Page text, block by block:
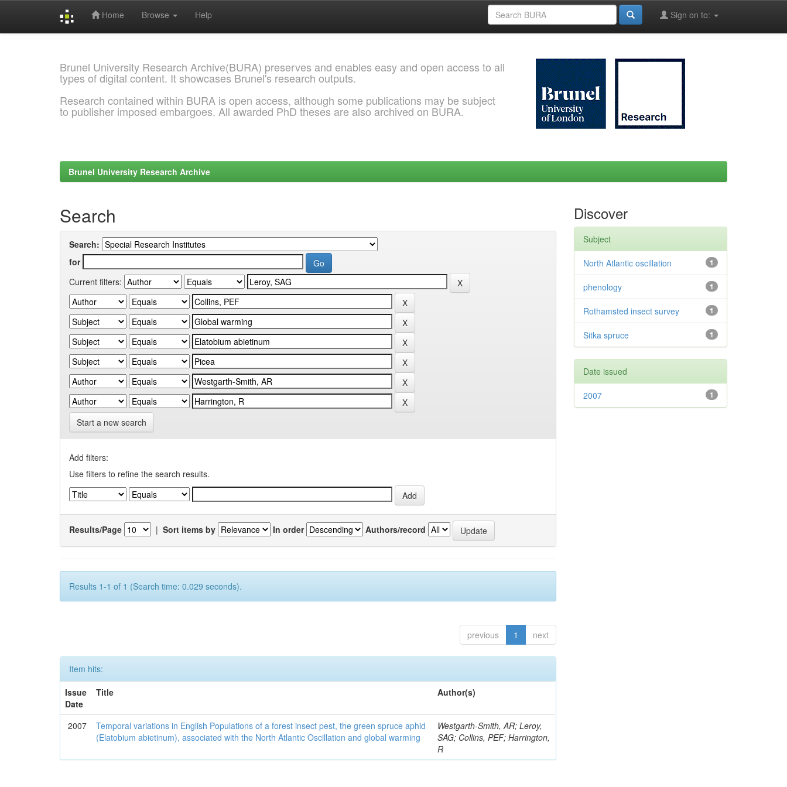
Home Browse Help Sign on to:
Brunel University Research Archive(BURA) preserves and enables easy and open access to all
types of digital content. It showcases Brunel's research outputs.
Research contained within BURA is open access, although some publications may be subject
to publisher imposed embargoes. All awarded PhD theses are also archived on BURA.
Brunel University Research Archive
Search
Search:
for
Current filters:
Start a new search
Add filters:
Use filters to refine the search results.
Results/Page | Sort items by In order Authors/record
Results 1-1 of 1 (Search time: 0.029 seconds).
previous 1 next
Item hits:
Issue
Date
Title Author(s)
2007
Temporal variations in English Populations of a forest insect pest, the green spruce aphid
(Elatobium abietinum), associated with the North Atlantic Oscillation and global warming
Westgarth-Smith, AR; Leroy,
SAG; Collins, PEF; Harrington,
R
Discover
Subject
1
North Atlantic oscillation
1
phenology
1
Rothamsted insect survey
1
Sitka spruce
Date issued
1
2007